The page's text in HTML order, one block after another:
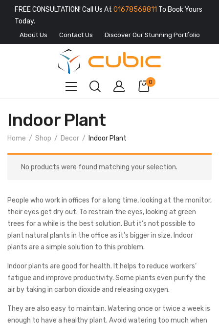
FREE CONSULTATION! Call Us At 01678568811 To Book Yours
Today.
About Us Contact Us Discover Our Stunning Portfolio
0
Indoor Plant
Home Shop Decor Indoor Plant
No products were found matching your selection.
People who work in offices for a long time, looking at the monitor,
their eyes get dry out. To restrain the eyes, looking at green
trees for a while is the best solution. But it’s not possible to
plant natural plants in the office as it’s bigger in size. Indoor
plants are a simple solution to this problem.
Indoor plants are good for health. It helps to reduce workers’
fatigue and improve productivity. Some plants even purify the
air by taking in carbon dioxide and releasing oxygen.
They are also easy to maintain. Watering once or twice a week is
enough to have a healthy plant. Avoid watering too much when